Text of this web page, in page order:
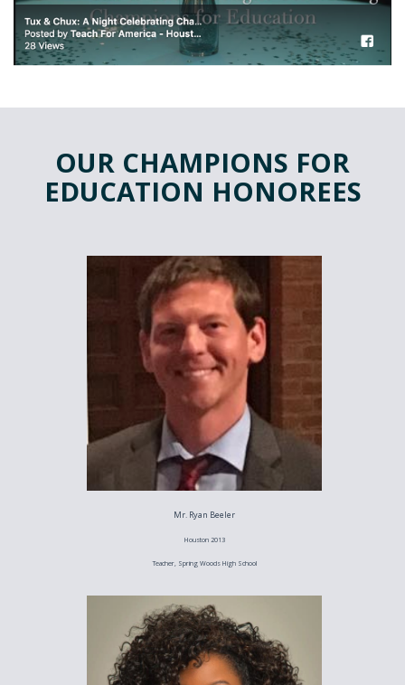
OUR CHAMPIONS FOR
EDUCATION HONOREES
Mr. Ryan Beeler
Houston 2013
Teacher, Spring Woods High School